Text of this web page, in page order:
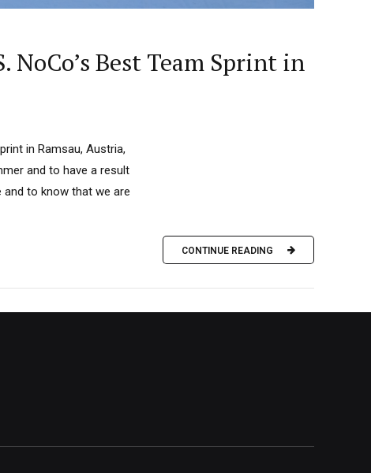
NoCo’s Best Team Sprint in
in Ramsau, Austria,
and to have a result
and to know that we are
CONTINUE READING